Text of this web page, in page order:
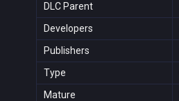
DLC Parent
Developers
Publishers
Type
Mature